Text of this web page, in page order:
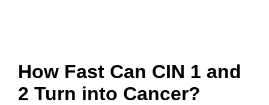
How Fast Can CIN 1 and
2 Turn into Cancer?